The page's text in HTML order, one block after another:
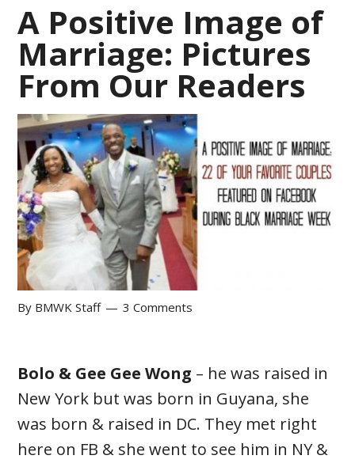
A Positive Image of
Marriage: Pictures
From Our Readers
By BMWK Staff 3 Comments
Bolo & Gee Gee Wong – he was raised in
New York but was born in Guyana, she
was born & raised in DC. They met right
here on FB & she went to see him in NY &